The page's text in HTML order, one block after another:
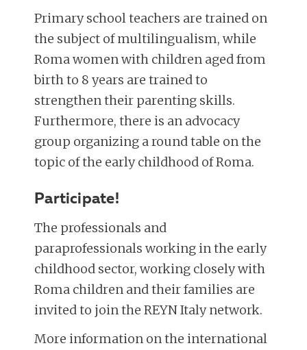
Primary school teachers are trained on
the subject of multilingualism, while
Roma women with children aged from
birth to 8 years are trained to
strengthen their parenting skills.
Furthermore, there is an advocacy
group organizing a round table on the
topic of the early childhood of Roma.
Participate!
The professionals and
paraprofessionals working in the early
childhood sector, working closely with
Roma children and their families are
invited to join the REYN Italy network.
More information on the international